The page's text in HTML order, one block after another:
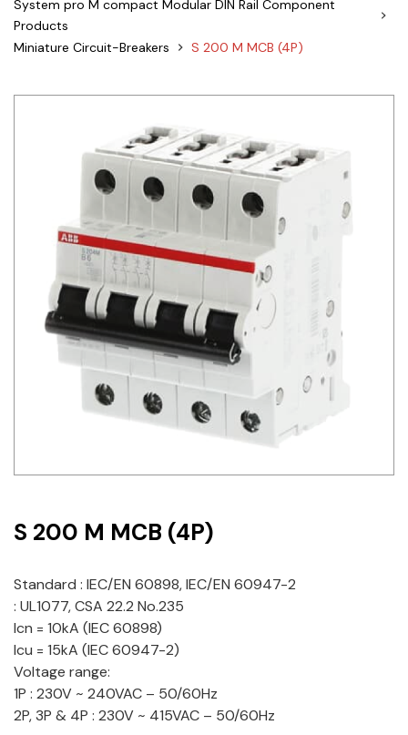
System pro M compact Modular DIN Rail Component
Products
Miniature Circuit-Breakers
S 200 M MCB (4P)
S 200 M MCB (4P)
Standard : IEC/EN 60898, IEC/EN 60947-2
: UL1077, CSA 22.2 No.235
Icn = 10kA (IEC 60898)
Icu = 15kA (IEC 60947-2)
Voltage range:
1P : 230V ~ 240VAC – 50/60Hz
2P, 3P & 4P : 230V ~ 415VAC – 50/60Hz
Siemens
Cable & Accessories
Cikachi / CNTD
Electronicon
Evernew
Fuji Electric
Schlemmer
Shinko
Sonic / Toyo
Telemecanique Sensors